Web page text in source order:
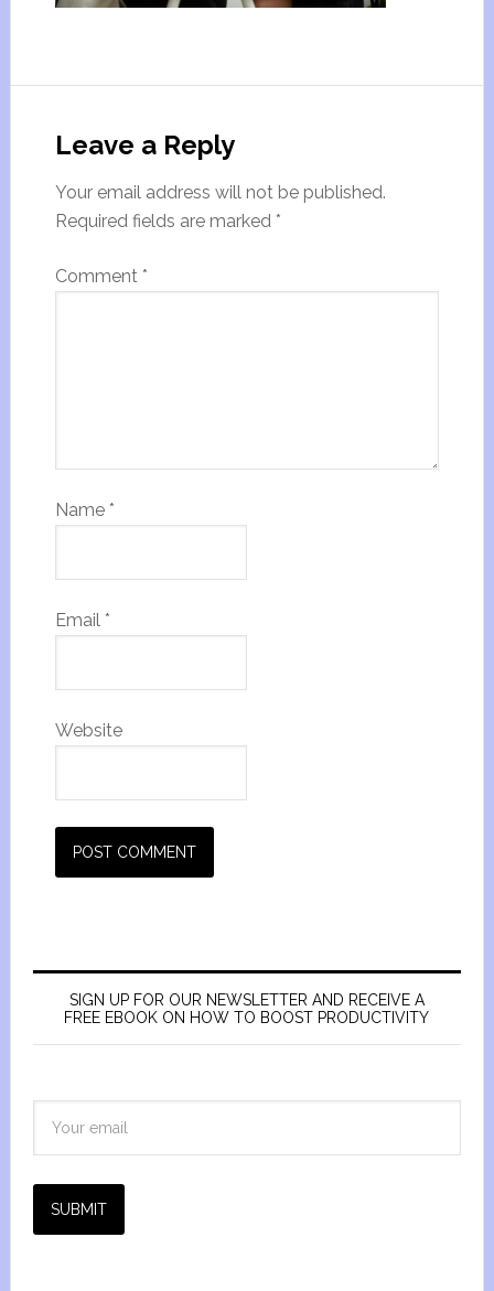
Leave a Reply
Your email address will not be published.
Required fields are marked *
Comment *
Name *
Email *
Website
SIGN UP FOR OUR NEWSLETTER AND RECEIVE A
FREE EBOOK ON HOW TO BOOST PRODUCTIVITY
SUBMIT